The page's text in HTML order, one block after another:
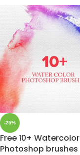
-25%
Free 10+ Watercolor
Photoshop brushes